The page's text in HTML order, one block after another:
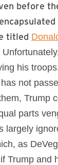
before
titled
his
not
Trump
parts
largely
as
Trump and